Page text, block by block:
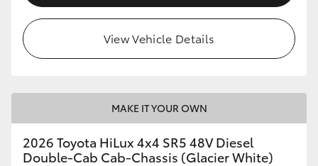
View Vehicle Details
MAKE IT YOUR OWN
2026 Toyota HiLux 4x4 SR5 48V Diesel
Double-Cab Cab-Chassis (Glacier White)